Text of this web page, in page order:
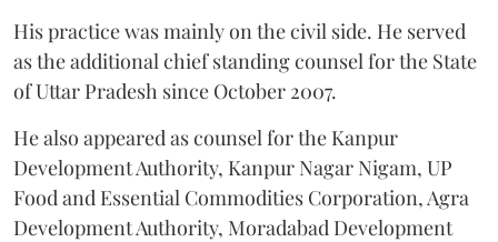
His practice was mainly on the civil side. He served
as the additional chief standing counsel for the State
of Uttar Pradesh since October 2007.
He also appeared as counsel for the Kanpur
Development Authority, Kanpur Nagar Nigam, UP
Food and Essential Commodities Corporation, Agra
Development Authority, Moradabad Development